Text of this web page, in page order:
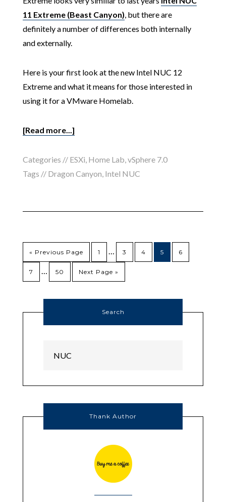
11 Extreme (Beast Canyon) , but there are
definitely a number of differences both internally
and externally.
Here is your first look at the new Intel NUC 12
Extreme and what it means for those interested in
using it for a VMware Homelab.
[Read more...]
Categories // ESXi Home Lab vSphere 7.0
Tags // Dragon Canyon Intel NUC
« Previous Page 1 3 4 5 6
7 50 Next Page »
Search
Thank Author